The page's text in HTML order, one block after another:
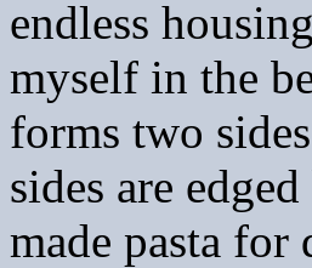
endless
myself in the
forms two
sides are
made pasta